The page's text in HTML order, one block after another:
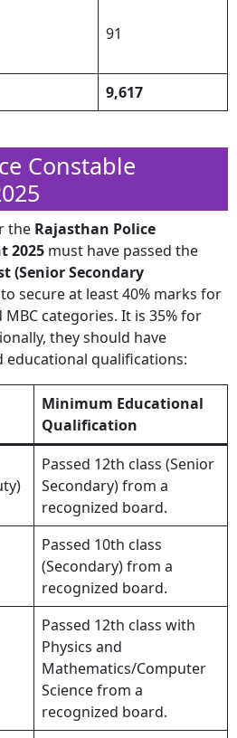
91
9,617
Constable
the Rajasthan Police
2025 must have passed the
(Senior Secondary
secure at least 40% marks for
MBC categories. It is 35% for
they should have
qualifications:
Minimum Educational
Qualification
Passed 12th class (Senior
Secondary) from a
recognized board.
Passed 10th class
(Secondary) from a
recognized board.
Passed 12th class with
Physics and
Mathematics/Computer
Science from a
recognized board.